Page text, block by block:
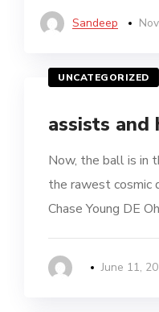
Sandeep
UNCATEGORIZED
assists and
Now, the ball is in
the rawest cosmic
Chase Young DE
June 11,